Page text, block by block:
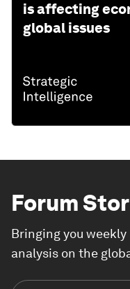
is affecting
global issues
Forum
Bringing you
analysis on the